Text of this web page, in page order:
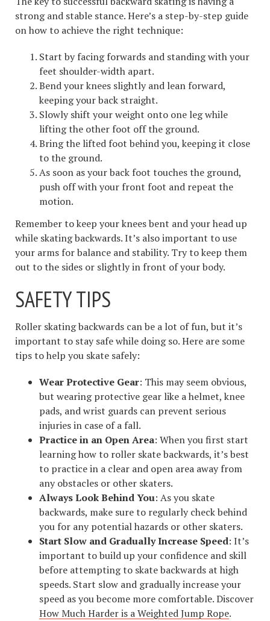
strong and stable stance. Here’s a step-by-step guide
on how to achieve the right technique:
Start by facing forwards and standing with your
feet shoulder-width apart.
Bend your knees slightly and lean forward,
keeping your back straight.
Slowly shift your weight onto one leg while
lifting the other foot off the ground.
Bring the lifted foot behind you, keeping it close
to the ground.
As soon as your back foot touches the ground,
push off with your front foot and repeat the
motion.
Remember to keep your knees bent and your head up
while skating backwards. It’s also important to use
your arms for balance and stability. Try to keep them
out to the sides or slightly in front of your body.
SAFETY TIPS
Roller skating backwards can be a lot of fun, but it’s
important to stay safe while doing so. Here are some
tips to help you skate safely:
Wear Protective Gear: This may seem obvious,
but wearing protective gear like a helmet, knee
pads, and wrist guards can prevent serious
injuries in case of a fall.
Practice in an Open Area: When you first start
learning how to roller skate backwards, it’s best
to practice in a clear and open area away from
any obstacles or other skaters.
Always Look Behind You: As you skate
backwards, make sure to regularly check behind
you for any potential hazards or other skaters.
Start Slow and Gradually Increase Speed: It’s
important to build up your confidence and skill
before attempting to skate backwards at high
speeds. Start slow and gradually increase your
speed as you become more comfortable. Discover
How Much Harder is a Weighted Jump Rope.